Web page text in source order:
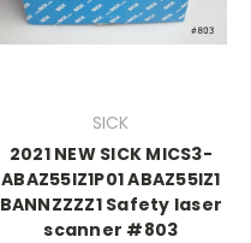
SICK
2021 NEW SICK MICS3-
ABAZ55IZ1P01 ABAZ55IZ1
BANNZZZZ1 Safety laser
scanner #803